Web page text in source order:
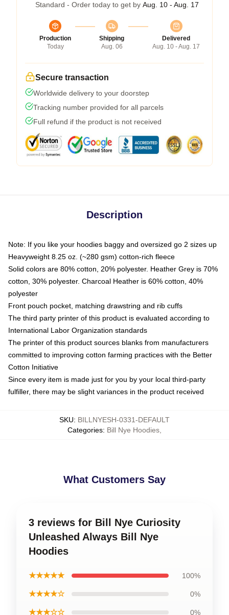
Standard - Order today to get by Aug. 10 - Aug. 17
Production
Today
Shipping
Aug. 06
Delivered
Aug. 10 - Aug. 17
Secure transaction
Worldwide delivery to your doorstep
Tracking number provided for all parcels
Full refund if the product is not received
Description
Note: If you like your hoodies baggy and oversized go 2 sizes up
Heavyweight 8.25 oz. (~280 gsm) cotton-rich fleece
Solid colors are 80% cotton, 20% polyester. Heather Grey is 70%
cotton, 30% polyester. Charcoal Heather is 60% cotton, 40%
polyester
Front pouch pocket, matching drawstring and rib cuffs
The third party printer of this product is evaluated according to
International Labor Organization standards
The printer of this product sources blanks from manufacturers
committed to improving cotton farming practices with the Better
Cotton Initiative
Since every item is made just for you by your local third-party
fulfiller, there may be slight variances in the product received
SKU: BILLNYESH-0331-DEFAULT
Categories: Bill Nye Hoodies
What Customers Say
3 reviews for Bill Nye Curiosity
Unleashed Always Bill Nye
Hoodies
★★★★★ 100%
★★★★☆ 0%
★★★☆☆ 0%